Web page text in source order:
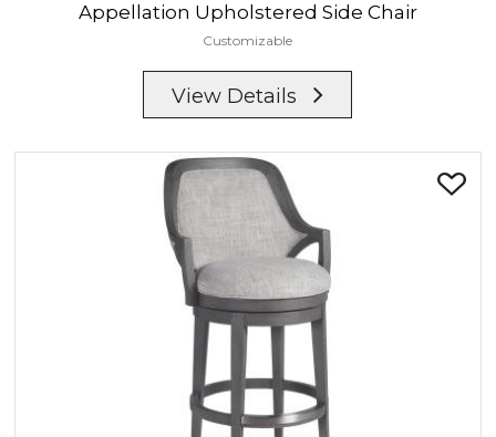
Appellation Upholstered Side Chair
Customizable
View Details